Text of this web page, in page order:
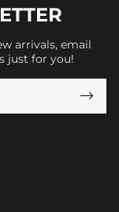
arrivals, email
just for you!
